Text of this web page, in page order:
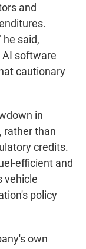
and
said,
AI software
cautionary
in
rather than
credits.
efficient and
vehicle
policy
own